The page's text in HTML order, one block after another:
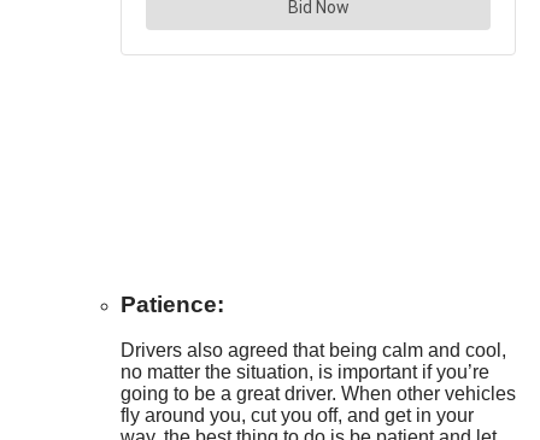
Patience:
Drivers also agreed that being calm and cool,
no matter the situation, is important if you’re
going to be a great driver. When other vehicles
fly around you, cut you off, and get in your